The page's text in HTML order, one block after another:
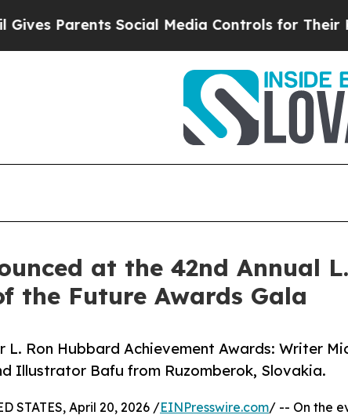
Social Media Controls for Their Kids. Should
at the 42nd Annual
the Future Awards Gala
L. Ron Hubbard Achievement Awards: Writer
Illustrator Bafu from Ruzomberok, Slovakia.
STATES, April 20, 2026 /EINPresswire.com/ -- On the